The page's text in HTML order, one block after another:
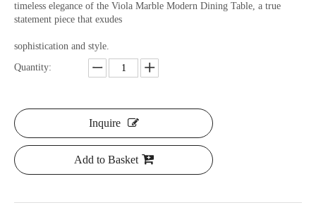
timeless elegance of the Viola Marble Modern Dining Table, a true
statement piece that exudes
sophistication and style.
Quantity:
Inquire
Add to Basket